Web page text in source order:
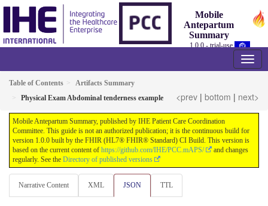
Mobile
Antepartum
Summary
1.0.0 - trial-use
Table of Contents
Artifacts Summary
Physical Exam Abdominal tenderness example
<prev | bottom | next>
Mobile Antepartum Summary, published by IHE Patient Care Coordination
Committee. This guide is not an authorized publication; it is the continuous build for
version 1.0.0 built by the FHIR (HL7® FHIR® Standard) CI Build. This version is
based on the current content of https://github.com/IHE/PCC.mAPS/
and changes
regularly. See the Directory of published versions
Narrative Content XML JSON TTL